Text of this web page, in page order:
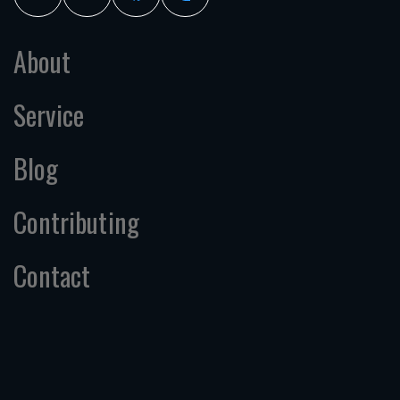
About
Service
Blog
Contributing
Contact